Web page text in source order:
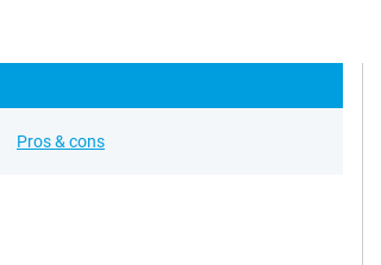
Pros & cons